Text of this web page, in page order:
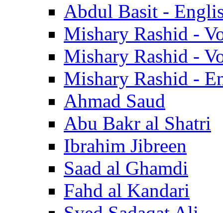
Abdul Basit -
Mishary Rashid -
Mishary Rashid -
Mishary Rashid -
Ahmad Saud
Abu Bakr al Shatri
Ibrahim Jibreen
Saad al Ghamdi
Fahd al Kandari